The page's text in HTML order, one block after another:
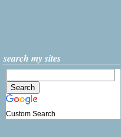
search my sites
Custom Search